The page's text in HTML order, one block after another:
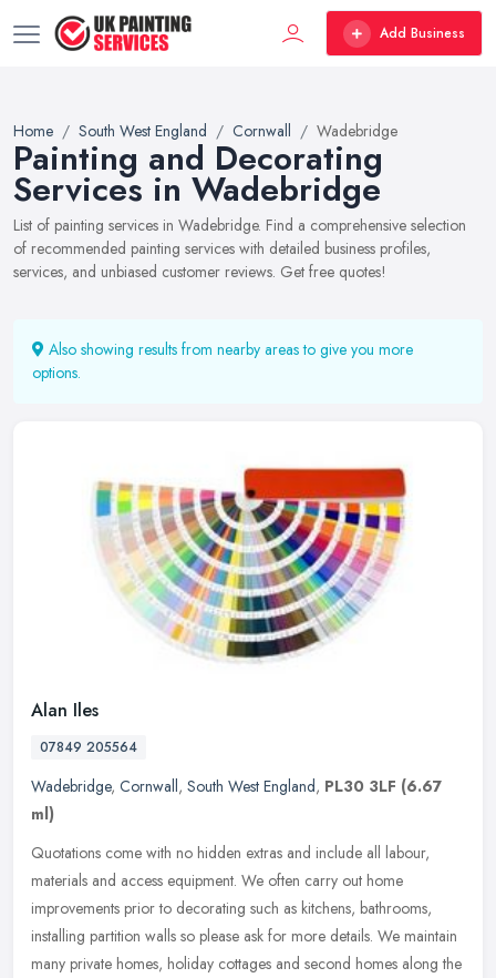
Add Business
Home South West England Cornwall Wadebridge
Painting and Decorating
Services in Wadebridge
List of painting services in Wadebridge. Find a comprehensive selection
of recommended painting services with detailed business profiles,
services, and unbiased customer reviews. Get free quotes!
Also showing results from nearby areas to give you more
options.
Alan Iles
07849 205564
Wadebridge, Cornwall, South West England, PL30 3LF (6.67
ml)
Quotations come with no hidden extras and include all labour,
materials and access equipment. We often carry out home
improvements prior to decorating such as kitchens, bathrooms,
installing partition walls so please ask for more details. We maintain
many private homes, holiday cottages and second homes along the